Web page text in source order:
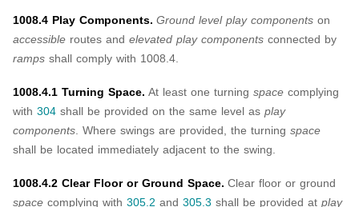
1008.4 Play Components. Ground level play components on
accessible routes and elevated play components connected by
ramps shall comply with 1008.4.
1008.4.1 Turning Space. At least one turning space complying
with 304 shall be provided on the same level as play
components . Where swings are provided, the turning space
shall be located immediately adjacent to the swing.
1008.4.2 Clear Floor or Ground Space. Clear floor or ground
space complying with 305.2 and 305.3 shall be provided at play